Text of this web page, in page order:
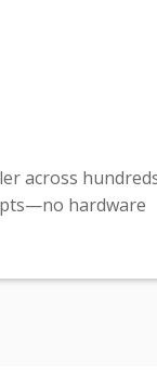
across
hardware